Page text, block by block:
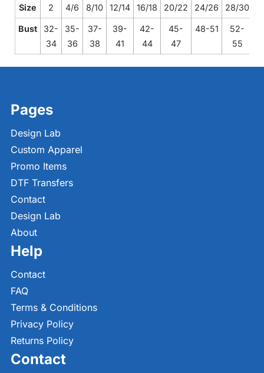
Size 2 4/6 8/10 12/14 16/18 20/22 24/26 28/30
Bust
32-
34
35-
36
37-
38
39-
41
42-
44
45-
47
48-51
52-
55
Pages
Design Lab
Custom Apparel
Promo Items
DTF Transfers
Contact
Design Lab
About
Help
Contact
FAQ
Terms & Conditions
Privacy Policy
Returns Policy
Contact